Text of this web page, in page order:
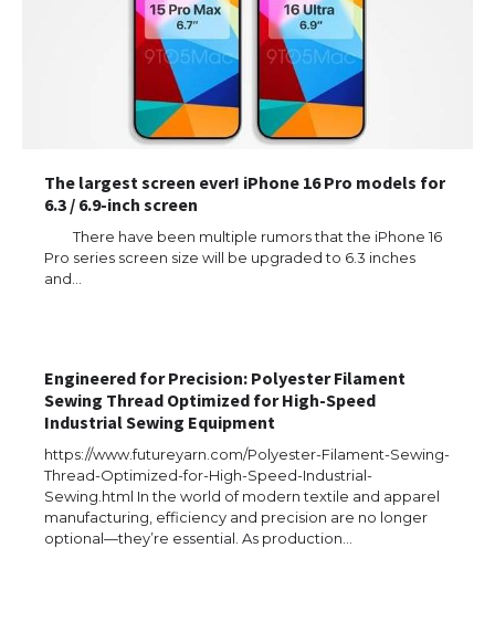
The largest screen ever! iPhone 16 Pro models for
6.3 / 6.9-inch screen
There have been multiple rumors that the iPhone 16
Pro series screen size will be upgraded to 6.3 inches
and…
Engineered for Precision: Polyester Filament
Sewing Thread Optimized for High-Speed
Industrial Sewing Equipment
https://www.futureyarn.com/Polyester-Filament-Sewing-
Thread-Optimized-for-High-Speed-Industrial-
Sewing.html In the world of modern textile and apparel
manufacturing, efficiency and precision are no longer
optional—they’re essential. As production…
Eligibility
The Ultimate Guide to Understanding
the Duration of Student Visa in USA